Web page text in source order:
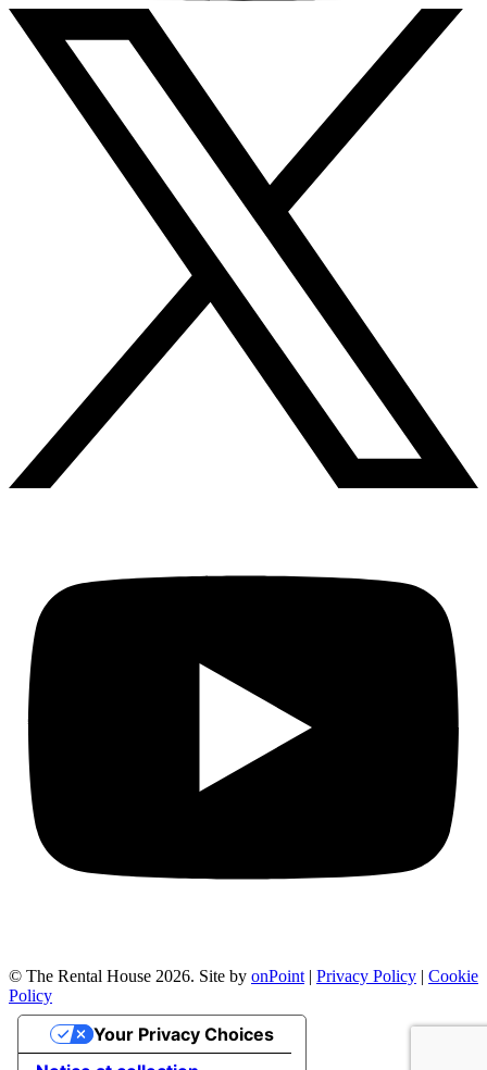
© The Rental House 2026. Site by onPoint | Privacy Policy | Cookie
Policy
Your Privacy Choices